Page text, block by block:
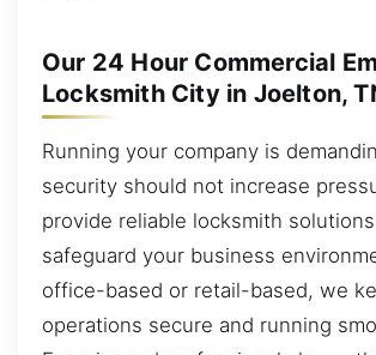
Our 24 Hour Commercial
Locksmith City in Joelton,
Running your company is
security should not increase
provide reliable locksmith
safeguard your business
office-based or retail-based, we
operations secure and running